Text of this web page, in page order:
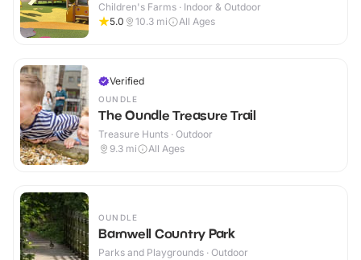
Children's Farms · Indoor & Outdoor
5.0
10.3 mi All Ages
Verified
OUNDLE
The Oundle Treasure Trail
Treasure Hunts · Outdoor
9.3 mi All Ages
OUNDLE
Barnwell Country Park
Parks and Playgrounds · Outdoor